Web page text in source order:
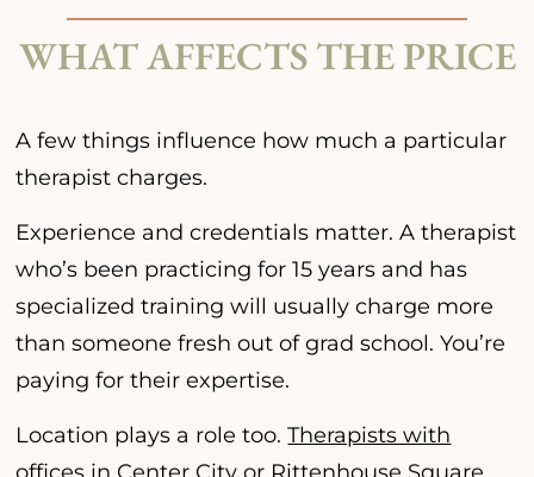
WHAT AFFECTS THE PRICE
A few things influence how much a particular
therapist charges.
Experience and credentials matter. A therapist
who’s been practicing for 15 years and has
specialized training will usually charge more
than someone fresh out of grad school. You’re
paying for their expertise.
Location plays a role too.Therapists with
offices in Center City or Rittenhouse Square